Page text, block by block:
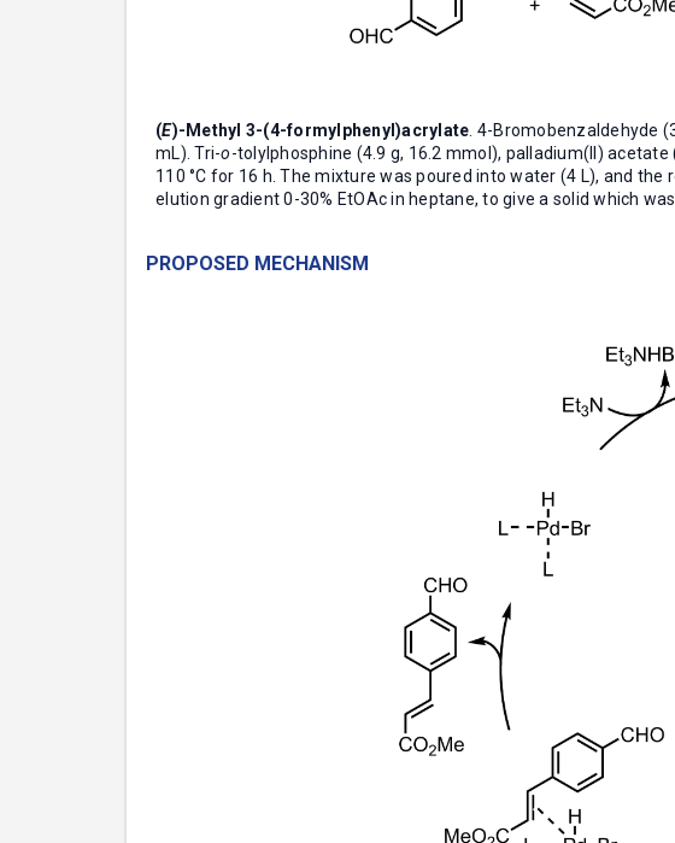
(E)-Methyl 3-(4-formylphenyl)acrylate . 4-Bromobenzaldehyde
mL). Tri-o-tolylphosphine (4.9 g, 16.2 mmol), palladium(II)
110 °C for 16 h. The mixture was poured into water (4 L), and
elution gradient 0-30% EtOAc in heptane, to give a solid which
PROPOSED MECHANISM